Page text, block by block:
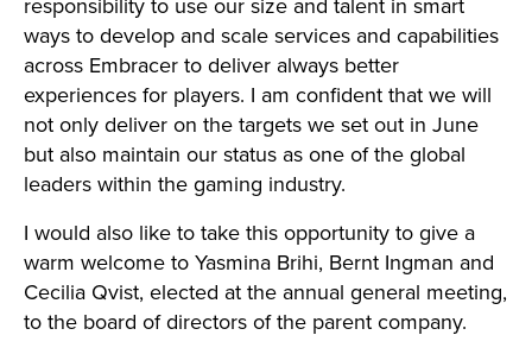
ways to develop and scale services and capabilities
across Embracer to deliver always better
experiences for players. I am confident that we will
not only deliver on the targets we set out in June
but also maintain our status as one of the global
leaders within the gaming industry.
I would also like to take this opportunity to give a
warm welcome to Yasmina Brihi, Bernt Ingman and
Cecilia Qvist, elected at the annual general meeting,
to the board of directors of the parent company.